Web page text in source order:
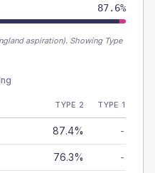
87.6%
aspiration). Showing Type
TYPE 2 TYPE 1
87.4% -
76.3% -